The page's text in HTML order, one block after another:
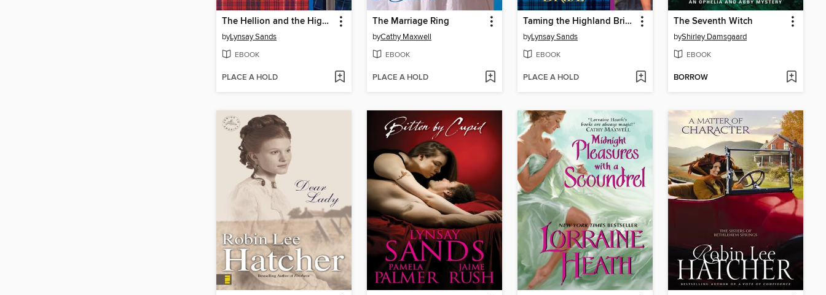
The Hellion and the Highlander
byLynsay Sands
EBOOK
PLACE A HOLD
The Marriage Ring
byCathy Maxwell
EBOOK
PLACE A HOLD
Taming the Highland Bride
byLynsay Sands
EBOOK
PLACE A HOLD
The Seventh Witch
byShirley Damsgaard
EBOOK
BORROW